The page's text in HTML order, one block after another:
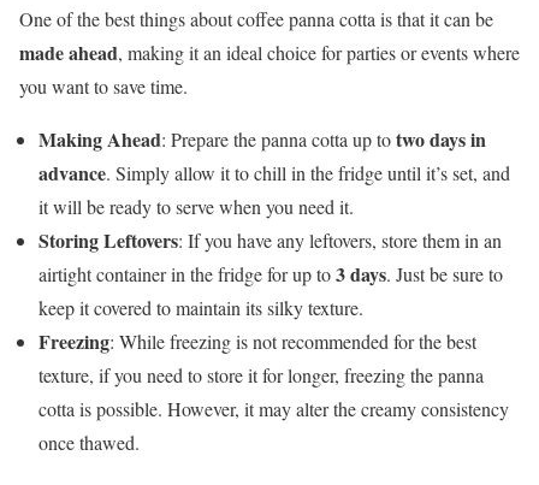
One of the best things about coffee panna cotta is that it can be
made ahead, making it an ideal choice for parties or events where
you want to save time.
Making Ahead: Prepare the panna cotta up totwo days in
advance. Simply allow it to chill in the fridge until it’s set, and
it will be ready to serve when you need it.
Storing Leftovers: If you have any leftovers, store them in an
airtight container in the fridge for up to3 days. Just be sure to
keep it covered to maintain its silky texture.
Freezing: While freezing is not recommended for the best
texture, if you need to store it for longer, freezing the panna
cotta is possible. However, it may alter the creamy consistency
once thawed.